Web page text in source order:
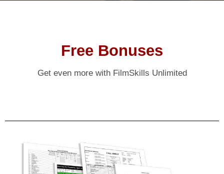
Free Bonuses
Get even more with FilmSkills Unlimited